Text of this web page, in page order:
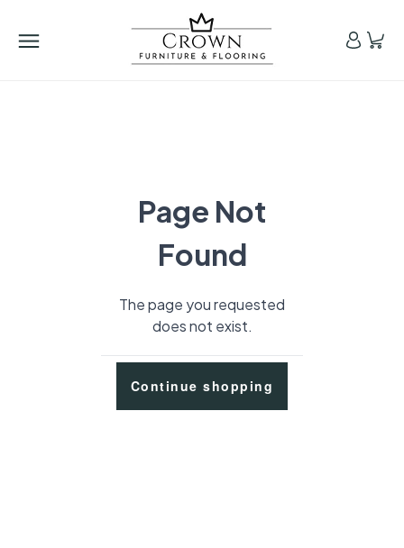
Page Not
Found
The page you requested
does not exist.
Continue shopping